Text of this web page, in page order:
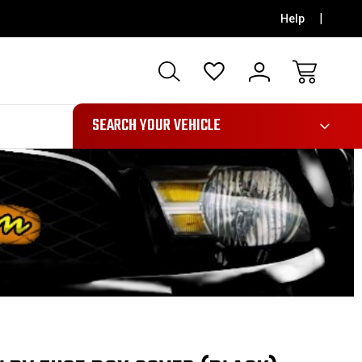
Help
991
SEARCH YOUR VEHICLE